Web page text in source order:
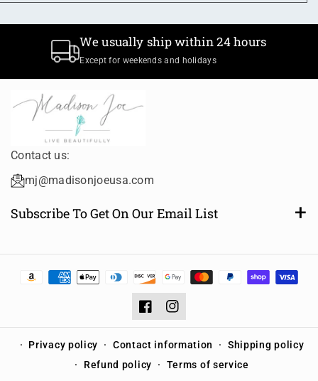
We usually ship within 24 hours
Except for weekends and holidays
Contact us:
mj@madisonjoeusa.com
Subscribe To Get On Our Email List
sales? Subscribe to receive email notifications.
Email Subscribe
FacebookInstagram
Privacy policy Contact information
Shipping policy
Refund policy
Terms of service